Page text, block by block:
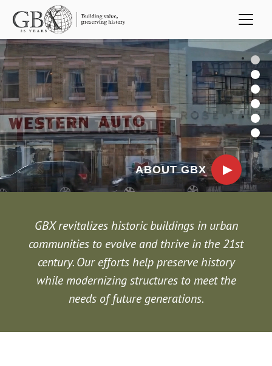
Skip to main content
Video file
ABOUT GBX
GBX revitalizes historic buildings in urban
communities to evolve and thrive in the 21st
century. Our efforts help preserve history
while modernizing structures to meet the
needs of future generations.